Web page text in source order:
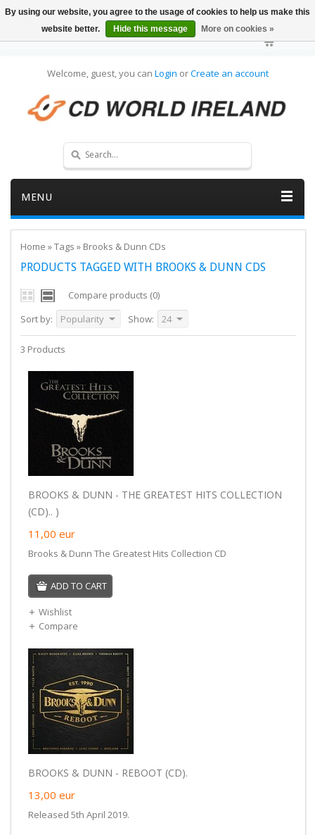
Welcome, guest, you can Login orCreate an account
MENU
Home »Tags » Brooks & Dunn CDs
PRODUCTS TAGGED WITH BROOKS & DUNN CDS
Compare products (0)
Sort by:
Popularity Show: 24
3 Products
BROOKS & DUNN - THE GREATEST HITS COLLECTION
(CD).. )
11,00 eur
Brooks & Dunn The Greatest Hits Collection CD
ADD TO CART
Wishlist
Compare
BROOKS & DUNN - REBOOT (CD).
13,00 eur
Released 5th April 2019.
By using our website, you agree to the usage of cookies to help us make this
website better.
Hide this message More on cookies »